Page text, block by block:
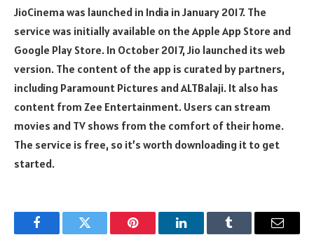
JioCinema was launched in India in January 2017. The
service was initially available on the Apple App Store and
Google Play Store. In October 2017, Jio launched its web
version. The content of the app is curated by partners,
including Paramount Pictures and ALTBalaji. It also has
content from Zee Entertainment. Users can stream
movies and TV shows from the comfort of their home.
The service is free, so it’s worth downloading it to get
started.
FacebookTwitter Pinterest LinkedInTumblr Email